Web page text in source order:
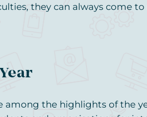
they can always come to
among the highlights of the